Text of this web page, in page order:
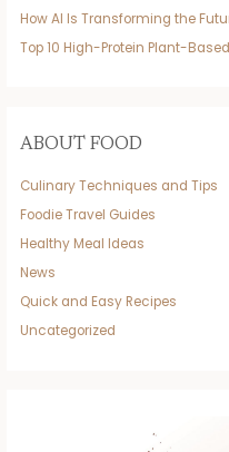
How AI Is Transforming the
Top 10 High-Protein Plant-
ABOUT FOOD
Culinary Techniques and Tips
Foodie Travel Guides
Healthy Meal Ideas
News
Quick and Easy Recipes
Uncategorized